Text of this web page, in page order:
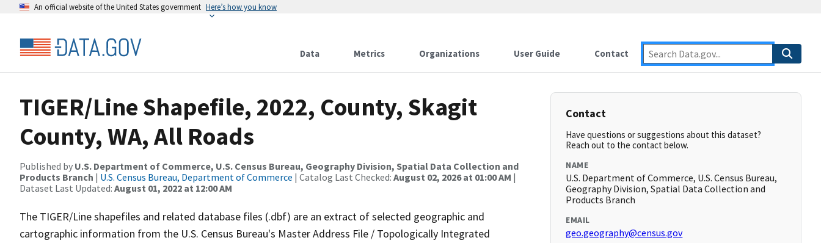
An official website of the United States government Here’s how you know
Data Metrics Organizations User Guide Contact
TIGER/Line Shapefile, 2022, County, Skagit
County, WA, All Roads
Published by U.S. Department of Commerce, U.S. Census Bureau, Geography Division, Spatial Data Collection and
Products Branch | U.S. Census Bureau, Department of Commerce | Catalog Last Checked: August 02, 2026 at 01:00 AM |
Dataset Last Updated: August 01, 2022 at 12:00 AM
The TIGER/Line shapefiles and related database files (.dbf) are an extract of selected geographic and
cartographic information from the U.S. Census Bureau's Master Address File / Topologically Integrated
Contact
Have questions or suggestions about this dataset?
Reach out to the contact below.
NAME
U.S. Department of Commerce, U.S. Census Bureau,
Geography Division, Spatial Data Collection and
Products Branch
EMAIL
geo.geography@census.gov